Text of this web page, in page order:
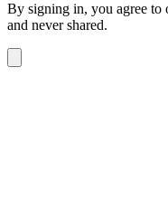
By signing in, you agree to
and never shared.